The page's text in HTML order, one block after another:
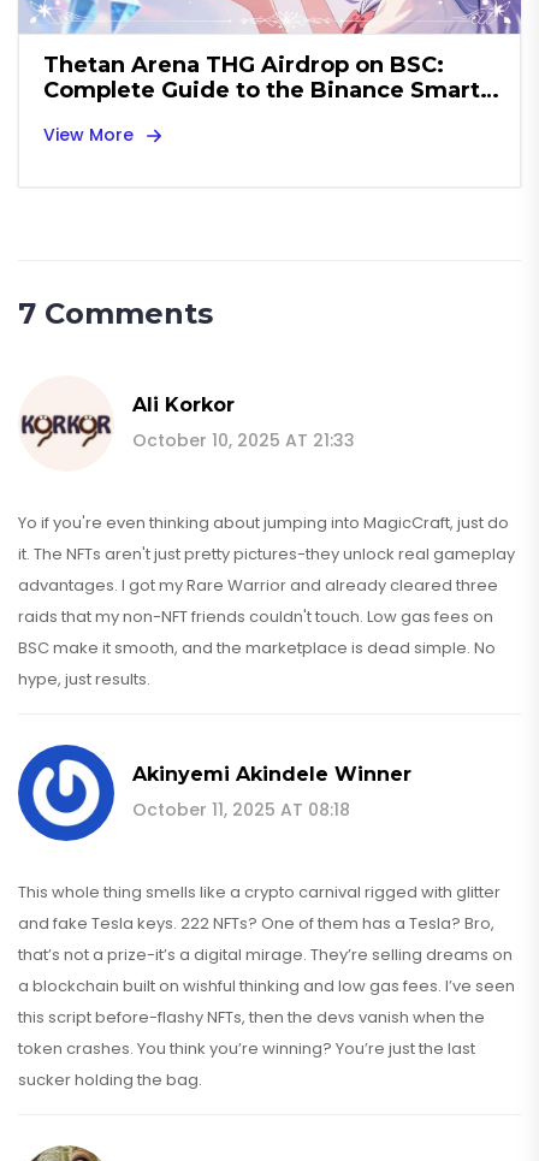
Thetan Arena THG Airdrop on BSC:
Complete Guide to the Binance Smart
View More
7 Comments
Ali Korkor
October 10, 2025 AT 21:33
Yo if you're even thinking about jumping into MagicCraft, just do
it. The NFTs aren't just pretty pictures-they unlock real gameplay
advantages. I got my Rare Warrior and already cleared three
raids that my non-NFT friends couldn't touch. Low gas fees on
BSC make it smooth, and the marketplace is dead simple. No
hype, just results.
Akinyemi Akindele Winner
October 11, 2025 AT 08:18
This whole thing smells like a crypto carnival rigged with glitter
and fake Tesla keys. 222 NFTs? One of them has a Tesla? Bro,
that’s not a prize-it’s a digital mirage. They’re selling dreams on
a blockchain built on wishful thinking and low gas fees. I’ve seen
this script before-flashy NFTs, then the devs vanish when the
token crashes. You think you’re winning? You’re just the last
sucker holding the bag.